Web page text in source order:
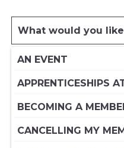
What would you
AN EVENT
APPRENTICESHIPS
BECOMING A
CANCELLING MY